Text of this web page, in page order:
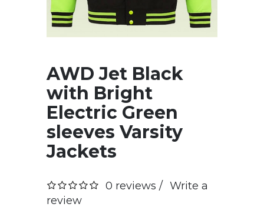
AWD Jet Black
with Bright
Electric Green
sleeves Varsity
Jackets
0 reviews / Write a
review